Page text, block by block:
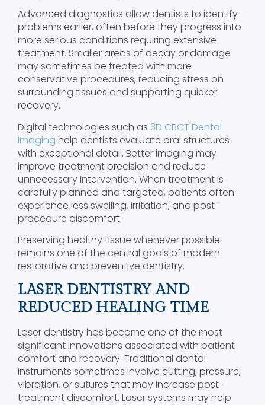
Advanced diagnostics allow dentists to identify
problems earlier, often before they progress into
more serious conditions requiring extensive
treatment. Smaller areas of decay or damage
may sometimes be treated with more
conservative procedures, reducing stress on
surrounding tissues and supporting quicker
recovery.
Digital technologies such as 3D CBCT Dental
Imaging help dentists evaluate oral structures
with exceptional detail. Better imaging may
improve treatment precision and reduce
unnecessary intervention. When treatment is
carefully planned and targeted, patients often
experience less swelling, irritation, and post-
procedure discomfort.
Preserving healthy tissue whenever possible
remains one of the central goals of modern
restorative and preventive dentistry.
LASER DENTISTRY AND
REDUCED HEALING TIME
Laser dentistry has become one of the most
significant innovations associated with patient
comfort and recovery. Traditional dental
instruments sometimes involve cutting, pressure,
vibration, or sutures that may increase post-
treatment discomfort. Laser systems may help